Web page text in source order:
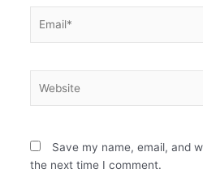
Save my name, email, and
the next time I comment.